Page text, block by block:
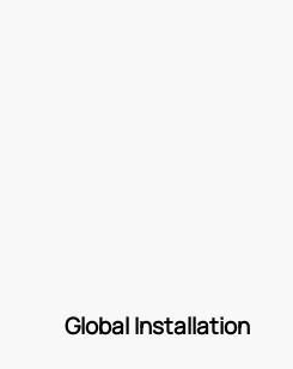
Global Installation